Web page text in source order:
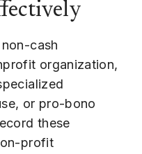
cash
organization,
or pro-bono
these
profit